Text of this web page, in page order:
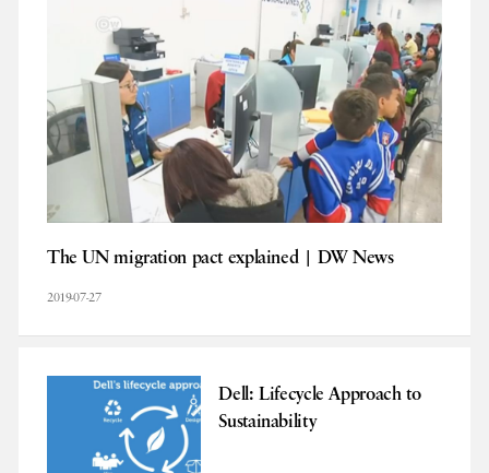
The UN migration pact explained | DW News
2019-07-27
Dell: Lifecycle Approach to
Sustainability